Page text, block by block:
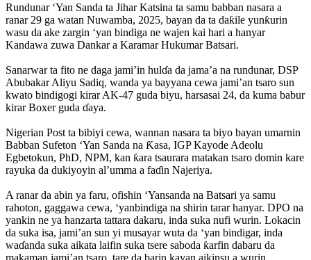
Rundunar ‘Yan Sanda ta Jihar Katsina ta samu babban nasara a
ranar 29 ga watan Nuwamba, 2025, bayan da ta daƙile yunƙurin
wasu da ake zargin ‘yan bindiga ne wajen kai hari a hanyar
Kandawa zuwa Dankar a Karamar Hukumar Batsari.
‎Sanarwar ta fito ne daga jami’in hulɗa da jama’a na rundunar, DSP
Abubakar Aliyu Sadiq, wanda ya bayyana cewa jami’an tsaro sun
kwato bindigogi kirar AK‑47 guda biyu, harsasai 24, da kuma babur
kirar Boxer guda ɗaya.
Nigerian Post ta bibiyi cewa, ‎wannan nasara ta biyo bayan umarnin
Babban Sufeton ‘Yan Sanda na Ƙasa, IGP Kayode Adeolu
Egbetokun, PhD, NPM, kan ƙara tsaurara matakan tsaro domin kare
rayuka da dukiyoyin al’umma a faɗin Najeriya.
‎A ranar da abin ya faru, ofishin ‘Yansanda na Batsari ya samu
rahoton, gaggawa cewa, ‘yanbindiga na shirin tarar hanyar. DPO na
yankin ne ya hanzarta tattara dakaru, inda suka nufi wurin. Lokacin
da suka isa, jami’an sun yi musayar wuta da ‘yan bindigar, inda
waɗanda suka aikata laifin suka tsere saboda ƙarfin dabaru da
makaman jami’an tsaro, tare da barin kayan aikinsu a wurin.